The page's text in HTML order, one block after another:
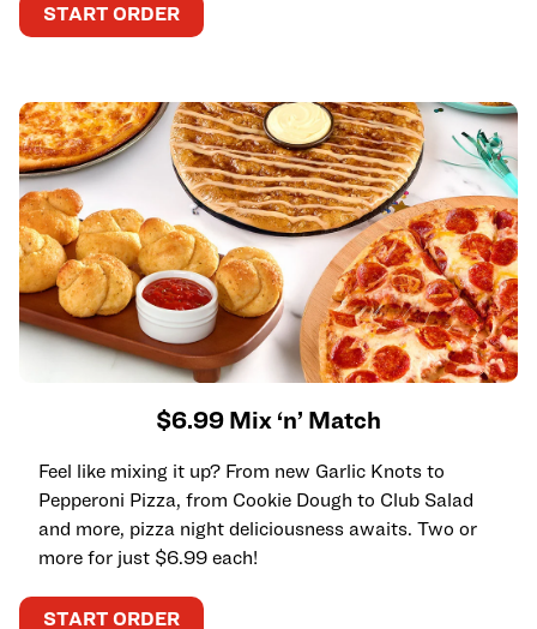
START ORDER
$6.99 Mix ‘n’ Match
Feel like mixing it up? From new Garlic Knots to
Pepperoni Pizza, from Cookie Dough to Club Salad
and more, pizza night deliciousness awaits. Two or
more for just $6.99 each!
START ORDER